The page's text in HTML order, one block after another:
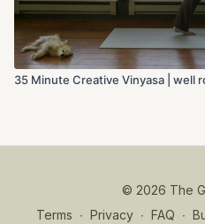
35 Minute Creative Vinyasa | well
© 2026 The
Terms ∙ Privacy ∙ FAQ ∙